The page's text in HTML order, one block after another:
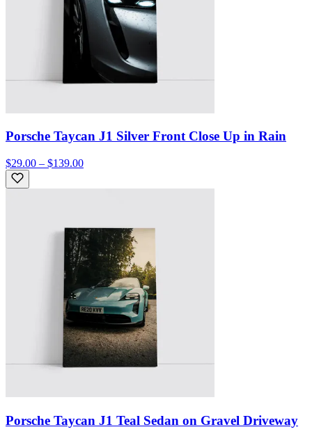
Porsche Taycan J1 Silver Front Close Up in Rain
$29.00 – $139.00
Porsche Taycan J1 Teal Sedan on Gravel Driveway